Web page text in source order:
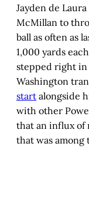
Jayden de
McMillan to
ball as often as
1,000 yards
stepped right in
Washington
start alongside
with other
that an influx of
that was among